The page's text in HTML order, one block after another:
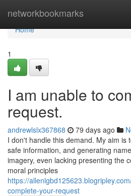
networkbookmarks
Home
Home
1
I am unable to
request.
andrewlslx367868 79 days ago
I don't handle this demand. My aim is
safe information, and generating
imagery, even lacking presenting the
moral principles
https://
complete-your-request